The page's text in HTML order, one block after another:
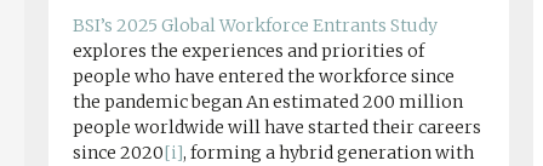
BSI’s 2025 Global Workforce Entrants Study
explores the experiences and priorities of
people who have entered the workforce since
the pandemic began An estimated 200 million
people worldwide will have started their careers
since 2020[i], forming a hybrid generation with